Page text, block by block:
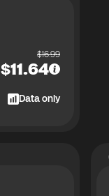
$16.99
$11.64
Data only